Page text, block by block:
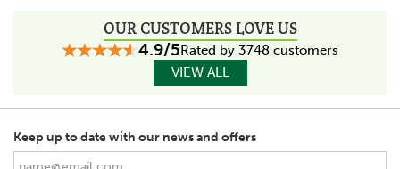
OUR CUSTOMERS LOVE US
4.9/5Rated by 3748 customers
VIEW ALL
Keep up to date with our news and offers